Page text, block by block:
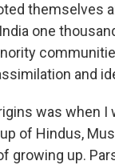
themselves
one
and
was when
of Hindus,
growing up.